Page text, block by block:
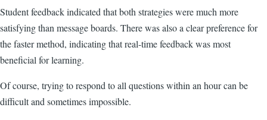
Student feedback indicated that both strategies were much more
satisfying than message boards. There was also a clear preference for
the faster method, indicating that real-time feedback was most
beneficial for learning.
Of course, trying to respond to all questions within an hour can be
difficult and sometimes impossible.